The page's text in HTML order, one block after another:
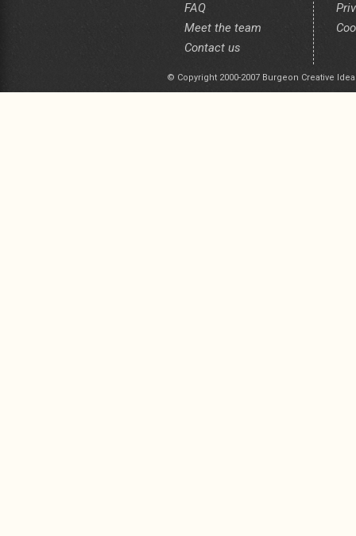
FAQ
Meet the team
Contact us
© Copyright 2000-2007 Burgeon Creative